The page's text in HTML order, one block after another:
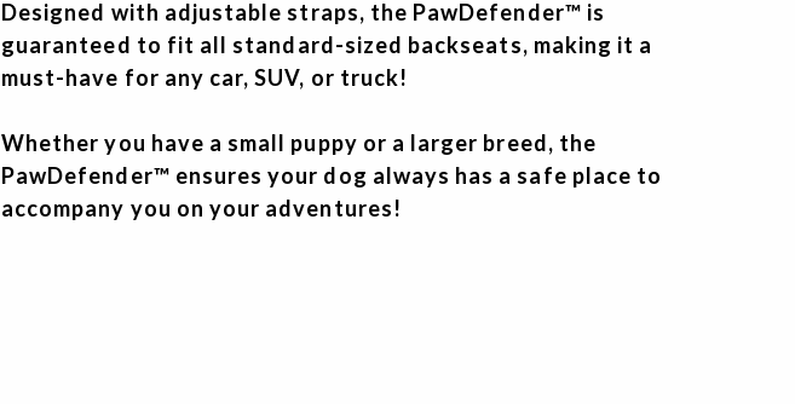
Designed with adjustable straps, the PawDefender™ is
guaranteed to fit all standard-sized backseats, making it a
must-have for any car, SUV, or truck!
Whether you have a small puppy or a larger breed, the
PawDefender™ ensures your dog always has a safe place to
accompany you on your adventures!